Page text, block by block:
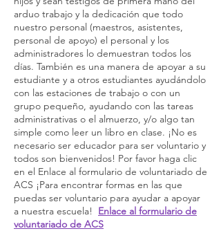
arduo trabajo y la dedicación que todo
nuestro personal (maestros, asistentes,
personal de apoyo) el personal y los
administradores lo demuestran todos los
días. También es una manera de apoyar a su
estudiante y a otros estudiantes ayudándolo
con las estaciones de trabajo o con un
grupo pequeño, ayudando con las tareas
administrativas o el almuerzo, y/o algo tan
simple como leer un libro en clase. ¡No es
necesario ser educador para ser voluntario y
todos son bienvenidos! Por favor haga clic
en el Enlace al formulario de voluntariado de
ACS ¡Para encontrar formas en las que
puedas ser voluntario para ayudar a apoyar
a nuestra escuela! Enlace al formulario de
voluntariado de ACS